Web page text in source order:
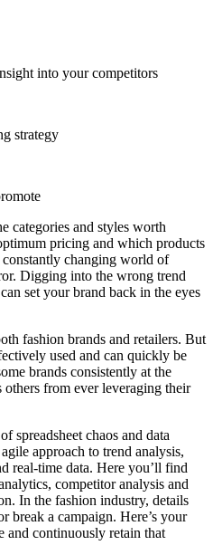
into your competitors
strategy
categories and styles worth
pricing and which products
changing world of
Digging into the wrong trend
set your brand back in the eyes
fashion brands and retailers. But
used and can quickly be
brands consistently at the
others from ever leveraging their
spreadsheet chaos and data
approach to trend analysis,
real-time data. Here you’ll find
competitor analysis and
In the fashion industry, details
break a campaign. Here’s your
and continuously retain that